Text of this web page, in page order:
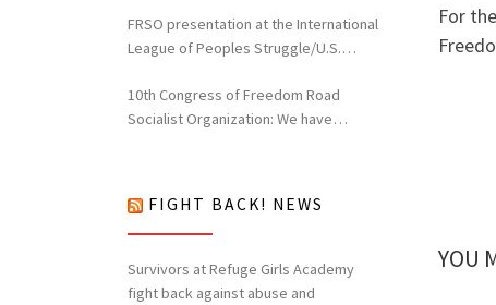
For
YOU
FRSO presentation at the International
League of Peoples Struggle/U.S.
10th Congress of Freedom Road
Socialist Organization: We have
FIGHT BACK! NEWS
Survivors at Refuge Girls Academy
fight back against abuse and